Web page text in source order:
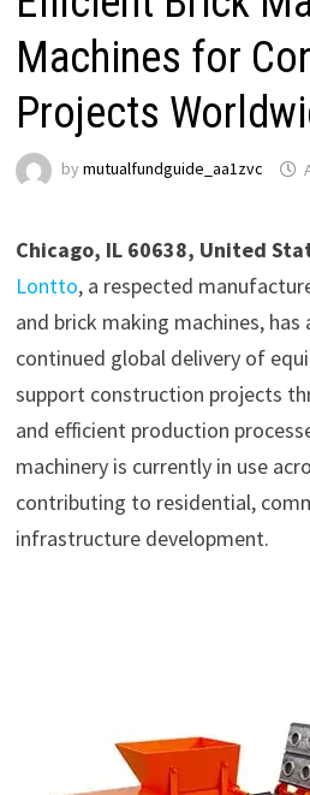
Machines for
Projects
by mutualfundguide_aa1zvc
Chicago, IL 60638, United
Lontto, a respected
and brick making machines, has
continued global delivery of
support construction projects
and efficient production
machinery is currently in use
contributing to residential,
infrastructure development.